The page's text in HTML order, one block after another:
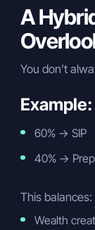
A
You don’t
Example:
60% → SIP
40% →
This balances:
Wealth